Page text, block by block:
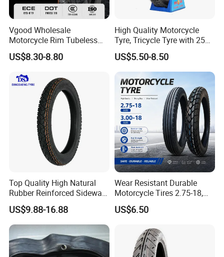
Vgood Wholesale
Motorcycle Rim Tubeless
Tire off Road Motocross
Enduro Llantas Para Moto
90/90-18 275-18 300-18
325-18 410-18 460-18
US$8.30-8.80
High Quality Motorcycle
Tyre, Tricycle Tyre with 250-
17, 275-17, 275-18, 300-17,
300-18, 325-16, 350-17, 350-
18
US$5.50-8.50
Top Quality High Natural
Rubber Reinforced Sidewall
All Weather Motorcycle Tire
3.00-18 Premium Tubeless
Tyre
US$9.88-16.88
Wear Resistant Durable
Motorcycle Tires 2.75-18,
3.00-18
US$6.50